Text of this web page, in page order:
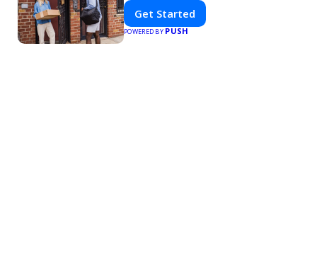
Get Started
POWERED BYPUSH